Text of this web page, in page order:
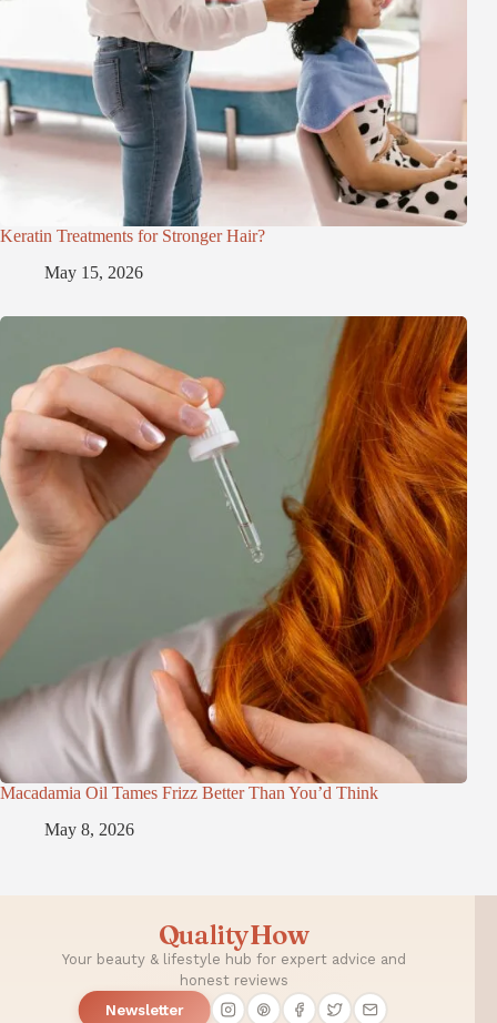
Keratin Treatments for Stronger Hair?
May 15, 2026
Macadamia Oil Tames Frizz Better Than You’d Think
May 8, 2026
QualityHow
Your beauty & lifestyle hub for expert advice and
honest reviews
Newsletter